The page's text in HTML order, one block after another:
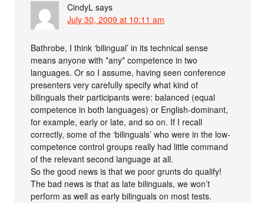
CindyL says
July 30, 2009 at 10:11 am
Bathrobe, I think ‘bilingual’ in its technical sense
means anyone with *any* competence in two
languages. Or so I assume, having seen conference
presenters very carefully specify what kind of
bilinguals their participants were: balanced (equal
competence in both languages) or English-dominant,
for example, early or late, and so on. If I recall
correctly, some of the ‘bilinguals’ who were in the low-
competence control groups really had little command
of the relevant second language at all.
So the good news is that we poor grunts do qualify!
The bad news is that as late bilinguals, we won’t
perform as well as early bilinguals on most tests.